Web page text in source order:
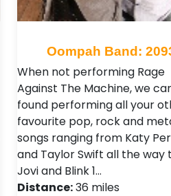
Oompah Band:
When not performing Rage
Against The Machine, we
found performing all your
favourite pop, rock and
songs ranging from Katy
and Taylor Swift all the way
Jovi and Blink 1…
Distance:36 miles